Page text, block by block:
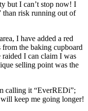
but I can’t stop now! I
risk running out of
I have added a red
the baking cupboard
I can claim I was
selling point was the
calling it “EverREDi”;
keep me going longer!